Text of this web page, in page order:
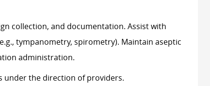
collection, and documentation. Assistwith
tympanometry, spirometry). Maintain aseptic
administration.
under the direction of providers.